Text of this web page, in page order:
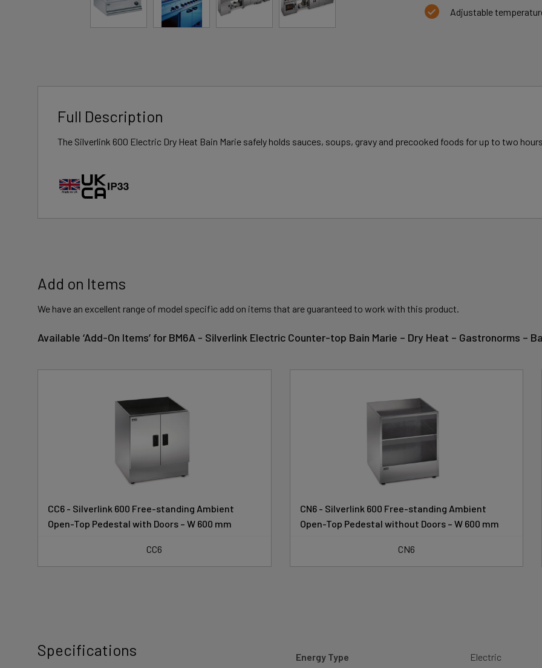
Adjustable
Full Description
The Silverlink 600 Electric Dry Heat Bain Marie safely holds sauces, soups, gravy and precooked foods for up to two
Add on Items
We have an excellent range of model specific add on items that are guaranteed to work with this product.
Available ‘Add-On Items’ for BM6A - Silverlink Electric Counter-top Bain Marie – Dry Heat – Gastronorms –
CC6 - Silverlink 600 Free-standing Ambient
Open-Top Pedestal with Doors – W 600 mm
CC6
CN6 - Silverlink 600 Free-standing Ambient
Open-Top Pedestal without Doors – W 600 mm
CN6
Specifications Energy Type Electric